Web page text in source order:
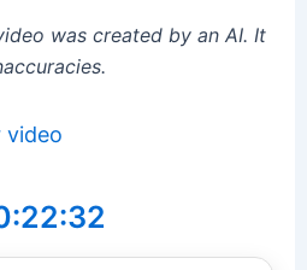
was created by an AI. It
video